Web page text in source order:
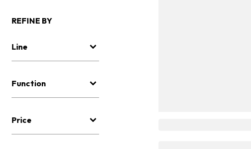
REFINE BY
Line
Function
Price